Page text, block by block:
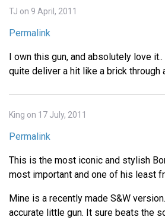
TJ on 9 April, 2011
Permalink
I own this gun, and absolutely love
quite deliver a hit like a brick through
King on 17 July, 2011
Permalink
This is the most iconic and stylish
most important and one of his least
Mine is a recently made S&W
accurate little gun. It sure beats the